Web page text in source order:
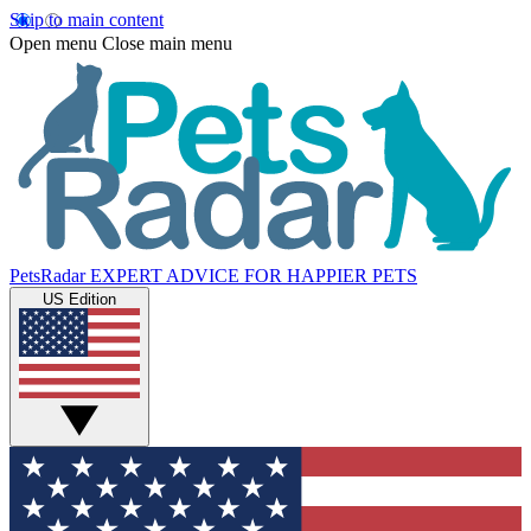
Skip to main content
Open menu Close main menu
PetsRadar EXPERT ADVICE FOR HAPPIER PETS
US Edition